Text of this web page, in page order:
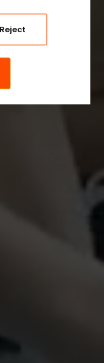
for analytical
and
Reject